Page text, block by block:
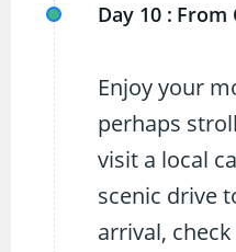
Day 10 : From
Enjoy your
perhaps
visit a local
scenic drive
arrival,